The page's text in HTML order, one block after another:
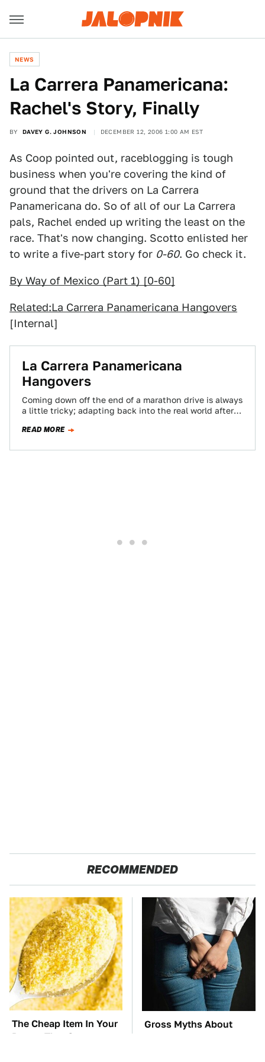
NEWS
La Carrera Panamericana:
Rachel's Story, Finally
BY DAVEY G. JOHNSON DECEMBER 12, 2006 1:00 AM EST
As Coop pointed out, raceblogging is tough
business when you're covering the kind of
ground that the drivers on La Carrera
Panamericana do. So of all of our La Carrera
pals, Rachel ended up writing the least on the
race. That's now changing. Scotto enlisted her
to write a five-part story for 0-60. Go check it.
By Way of Mexico (Part 1) [0-60]
Related:La Carrera Panamericana Hangovers
[Internal]
La Carrera Panamericana
Hangovers
Coming down off the end of a marathon drive is always
a little tricky; adapting back into the real world after
READ MORE
RECOMMENDED
The Cheap Item In Your
Pantry That Stops
Gross Myths About